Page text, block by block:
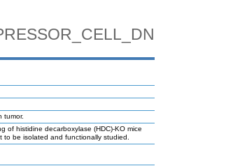
tumor.
of histidine decarboxylase (HDC)-KO mice
be isolated and functionally studied.